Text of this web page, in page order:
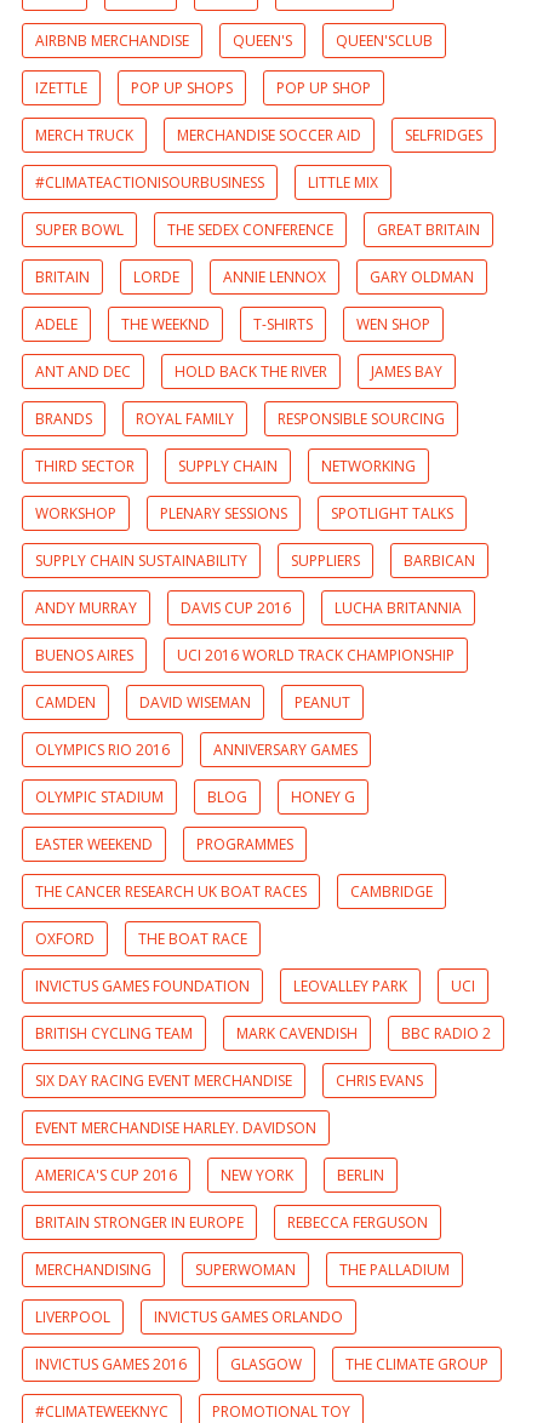
AIRBNB MERCHANDISE QUEEN'S QUEEN'SCLUB
IZETTLE POP UP SHOPS POP UP SHOP
MERCH TRUCK MERCHANDISE SOCCER AID SELFRIDGES
#CLIMATEACTIONISOURBUSINESS LITTLE MIX
SUPER BOWL THE SEDEX CONFERENCE GREAT BRITAIN
BRITAIN LORDE ANNIE LENNOX GARY OLDMAN
ADELE THE WEEKND T-SHIRTS WEN SHOP
ANT AND DEC HOLD BACK THE RIVER JAMES BAY
BRANDS ROYAL FAMILY RESPONSIBLE SOURCING
THIRD SECTOR SUPPLY CHAIN NETWORKING
WORKSHOP PLENARY SESSIONS SPOTLIGHT TALKS
SUPPLY CHAIN SUSTAINABILITY SUPPLIERS BARBICAN
ANDY MURRAY DAVIS CUP 2016 LUCHA BRITANNIA
BUENOS AIRES UCI 2016 WORLD TRACK CHAMPIONSHIP
CAMDEN DAVID WISEMAN PEANUT
OLYMPICS RIO 2016 ANNIVERSARY GAMES
OLYMPIC STADIUM BLOG HONEY G
EASTER WEEKEND PROGRAMMES
THE CANCER RESEARCH UK BOAT RACES CAMBRIDGE
OXFORD THE BOAT RACE
INVICTUS GAMES FOUNDATION LEOVALLEY PARK UCI
BRITISH CYCLING TEAM MARK CAVENDISH BBC RADIO 2
SIX DAY RACING EVENT MERCHANDISE CHRIS EVANS
EVENT MERCHANDISE HARLEY. DAVIDSON
AMERICA'S CUP 2016 NEW YORK BERLIN
BRITAIN STRONGER IN EUROPE REBECCA FERGUSON
MERCHANDISING SUPERWOMAN THE PALLADIUM
LIVERPOOL INVICTUS GAMES ORLANDO
INVICTUS GAMES 2016 GLASGOW THE CLIMATE GROUP
#CLIMATEWEEKNYC PROMOTIONAL TOY